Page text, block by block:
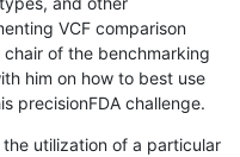
VCF comparison
of the benchmarking
him on how to best use
precisionFDA challenge.
utilization of a particular